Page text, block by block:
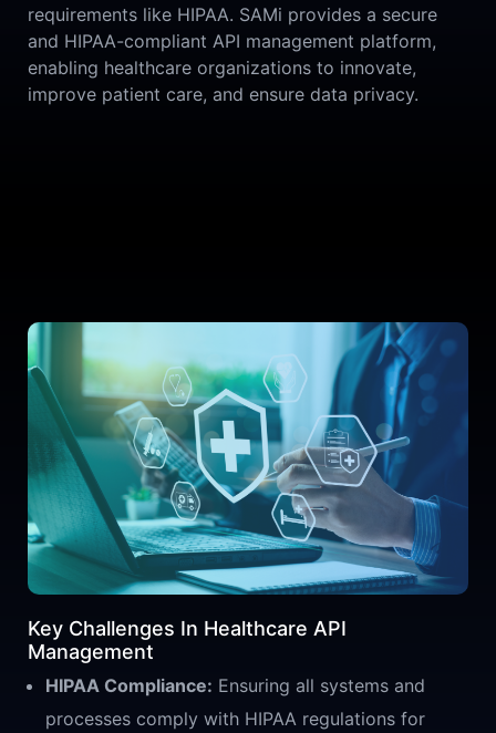
requirements like HIPAA. SAMi provides a secure
and HIPAA-compliant API management platform,
enabling healthcare organizations to innovate,
improve patient care, and ensure data privacy.
Key Challenges In Healthcare API
Management
HIPAA Compliance: Ensuring all systems and
processes comply with HIPAA regulations for